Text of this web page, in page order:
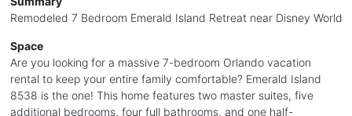
Remodeled 7 Bedroom Emerald Island Retreat near Disney World
Space
Are you looking for a massive 7-bedroom Orlando vacation
rental to keep your entire family comfortable? Emerald Island
8538 is the one! This home features two master suites, five
additional bedrooms, four full bathrooms, and one half-